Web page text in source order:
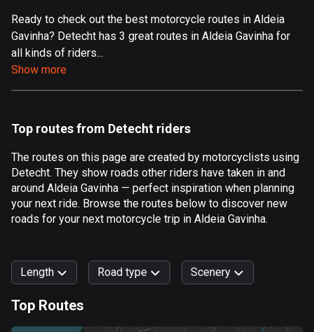
Aland Islands
519 routes
Algeria
Andorra
62 routes
Angola
Antigua and Barbuda
Ready to check out the best motorcycle routes in Aldeia
Gavinha? Detecht has 3 great routes in Aldeia Gavinha for
all kinds of riders...
Show more
Top routes from Detecht riders
The routes on this page are created by motorcyclists using
Detecht. They show roads other riders have taken in and
around Aldeia Gavinha — perfect inspiration when planning
your next ride. Browse the routes below to discover new
roads for your next motorcycle trip in Aldeia Gavinha.
Length Road type Scenery
Top Routes